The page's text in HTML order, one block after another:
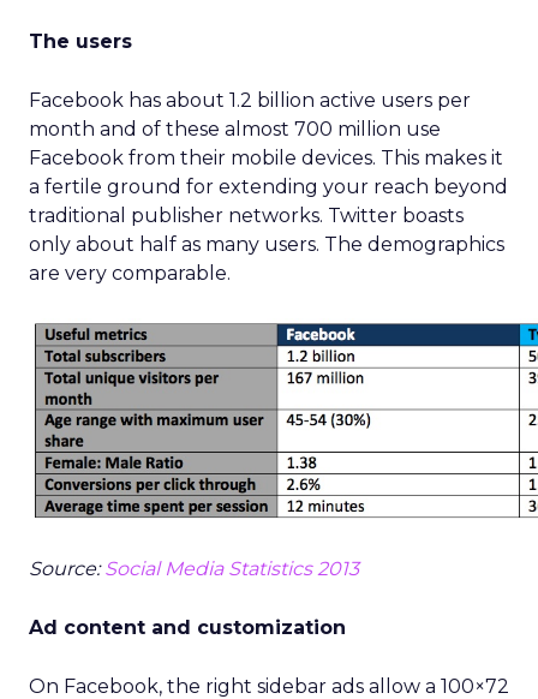
The users
Facebook has about 1.2 billion active users per
month and of these almost 700 million use
Facebook from their mobile devices. This makes it
a fertile ground for extending your reach beyond
traditional publisher networks. Twitter boasts
only about half as many users. The demographics
are very comparable.
Source:Social Media Statistics 2013
Ad content and customization
On Facebook, the right sidebar ads allow a 100×72